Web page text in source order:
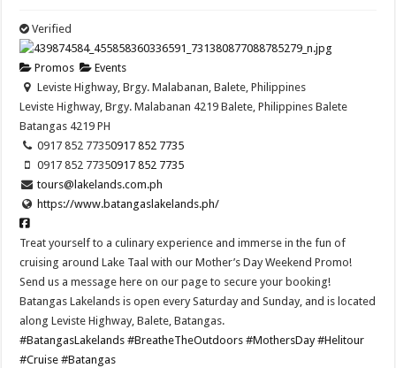
Verified
Promos
Events
Leviste Highway, Brgy. Malabanan, Balete, Philippines
Leviste Highway, Brgy. Malabanan 4219 Balete, Philippines Balete
Batangas 4219 PH
0917 852 77350917 852 7735
0917 852 77350917 852 7735
tours@lakelands.com.ph
https://www.batangaslakelands.ph/
Treat yourself to a culinary experience and immerse in the fun of
cruising around Lake Taal with our Mother’s Day Weekend Promo!
Send us a message here on our page to secure your booking!
Batangas Lakelands is open every Saturday and Sunday, and is located
along Leviste Highway, Balete, Batangas.
#BatangasLakelands #BreatheTheOutdoors #MothersDay #Helitour
#Cruise #Batangas